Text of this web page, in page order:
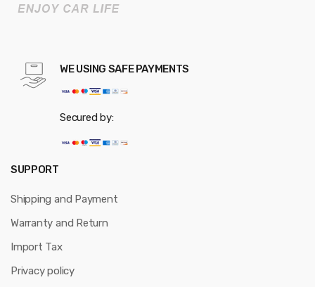
WE USING SAFE PAYMENTS
Secured by:
SUPPORT
Shipping and Payment
Warranty and Return
Import Tax
Privacy policy